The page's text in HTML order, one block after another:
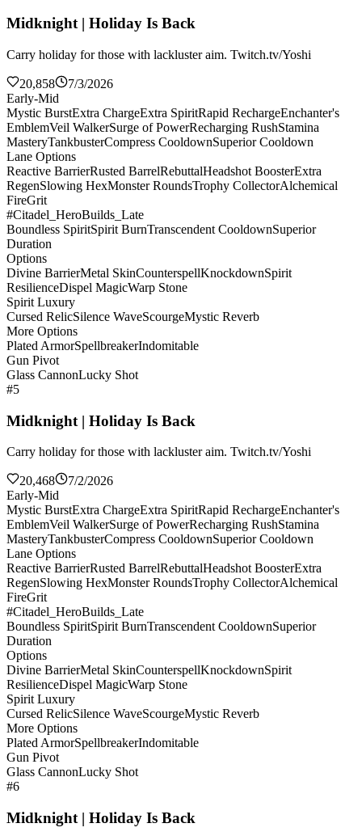
Midknight | Holiday Is Back
Carry holiday for those with lackluster aim. Twitch.tv/Yoshi
20,858
7/3/2026
Early-Mid
Mystic BurstExtra ChargeExtra SpiritRapid RechargeEnchanter's
EmblemVeil WalkerSurge of PowerRecharging RushStamina
MasteryTankbusterCompress CooldownSuperior Cooldown
Lane Options
Reactive BarrierRusted BarrelRebuttalHeadshot BoosterExtra
RegenSlowing HexMonster RoundsTrophy CollectorAlchemical
FireGrit
#Citadel_HeroBuilds_Late
Boundless SpiritSpirit BurnTranscendent CooldownSuperior
Duration
Options
Divine BarrierMetal SkinCounterspellKnockdownSpirit
ResilienceDispel MagicWarp Stone
Spirit Luxury
Cursed RelicSilence WaveScourgeMystic Reverb
More Options
Plated ArmorSpellbreakerIndomitable
Gun Pivot
Glass CannonLucky Shot
#5
Midknight | Holiday Is Back
Carry holiday for those with lackluster aim. Twitch.tv/Yoshi
20,468
7/2/2026
Early-Mid
Mystic BurstExtra ChargeExtra SpiritRapid RechargeEnchanter's
EmblemVeil WalkerSurge of PowerRecharging RushStamina
MasteryTankbusterCompress CooldownSuperior Cooldown
Lane Options
Reactive BarrierRusted BarrelRebuttalHeadshot BoosterExtra
RegenSlowing HexMonster RoundsTrophy CollectorAlchemical
FireGrit
#Citadel_HeroBuilds_Late
Boundless SpiritSpirit BurnTranscendent CooldownSuperior
Duration
Options
Divine BarrierMetal SkinCounterspellKnockdownSpirit
ResilienceDispel MagicWarp Stone
Spirit Luxury
Cursed RelicSilence WaveScourgeMystic Reverb
More Options
Plated ArmorSpellbreakerIndomitable
Gun Pivot
Glass CannonLucky Shot
#6
Midknight | Holiday Is Back